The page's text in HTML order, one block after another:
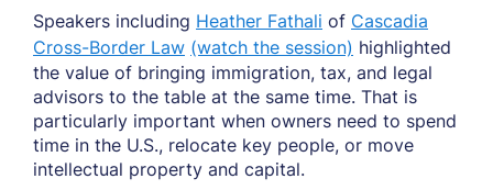
Speakers including Heather Fathali of Cascadia
Cross-Border Law (watch the session) highlighted
the value of bringing immigration, tax, and legal
advisors to the table at the same time. That is
particularly important when owners need to spend
time in the U.S., relocate key people, or move
intellectual property and capital.